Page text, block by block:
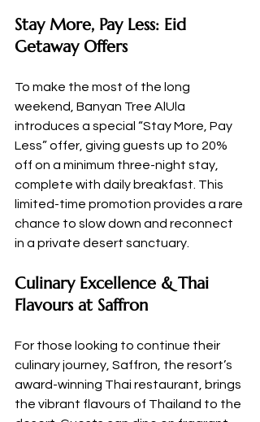
Stay More, Pay Less: Eid
Getaway Offers
To make the most of the long
weekend, Banyan Tree AlUla
introduces a special “Stay More, Pay
Less” offer, giving guests up to 20%
off on a minimum three-night stay,
complete with daily breakfast. This
limited-time promotion provides a rare
chance to slow down and reconnect
in a private desert sanctuary.
Culinary Excellence & Thai
Flavours at Saffron
For those looking to continue their
culinary journey, Saffron, the resort’s
award-winning Thai restaurant, brings
the vibrant flavours of Thailand to the